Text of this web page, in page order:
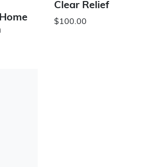
Clear Relief
$100.00